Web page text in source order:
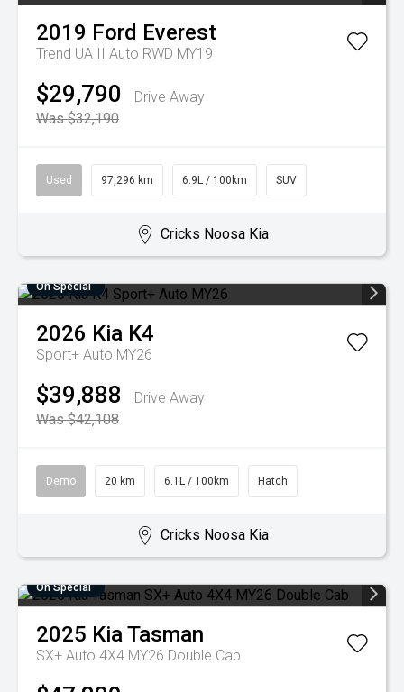
2019 Ford Everest
Trend UA II Auto RWD MY19
$29,790
Drive Away
Was $32,190
Used 97,296 km 6.9L / 100km SUV
Cricks Noosa Kia
On Special
2026 Kia K4
Sport+ Auto MY26
$39,888
Drive Away
Was $42,108
Demo 20 km 6.1L / 100km Hatch
Cricks Noosa Kia
On Special
2025 KiaTasman
SX+ Auto 4X4 MY26 Double Cab